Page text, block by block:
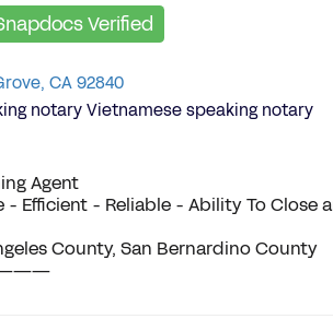
Verified
CA 92840
notary Vietnamese speaking notary
Agent
- Efficient - Reliable - Ability To Close
County, San Bernardino County